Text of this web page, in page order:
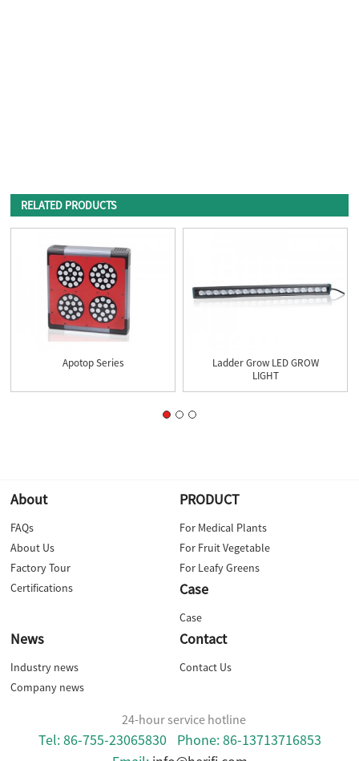
RELATED PRODUCTS
Apotop Series
Ladder Grow LED GROW
LIGHT
About
FAQs
About Us
Factory Tour
Certifications
PRODUCT
For Medical Plants
For Fruit Vegetable
For Leafy Greens
Case
Case
News
Industry news
Company news
Contact
Contact Us
24-hour service hotline
Tel: 86-755-23065830
Phone: 86-13713716853